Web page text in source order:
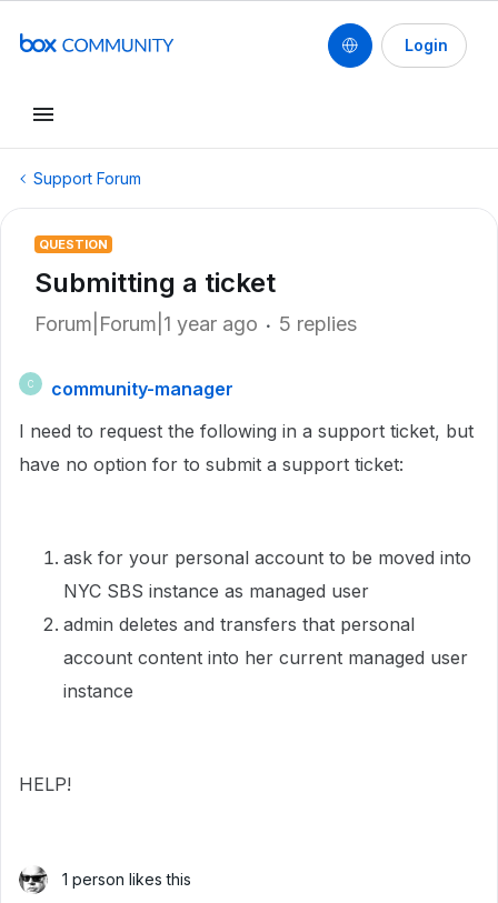
Login
Support Forum
QUESTION
Submitting a ticket
Forum|Forum|1 year ago 5 replies
C
community-manager
I need to request the following in a support ticket, but
have no option for to submit a support ticket:
ask for your personal account to be moved into
NYC SBS instance as managed user
admin deletes and transfers that personal
account content into her current managed user
instance
HELP!
1 person likes this